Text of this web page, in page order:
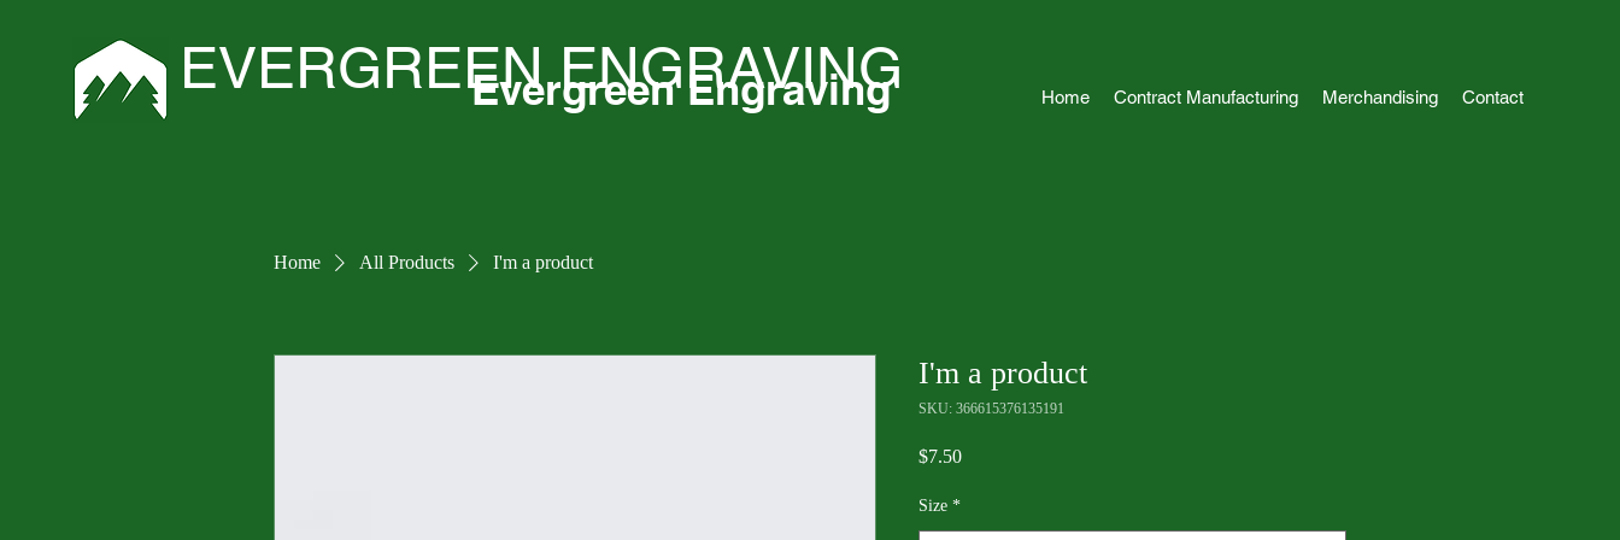
Evergreen Engraving Home Contract Manufacturing Merchandising Contact
Home All Products I'm a product
I'm a product
SKU: 366615376135191
$7.50Price
Size *
EVERGREEN ENGRAVING